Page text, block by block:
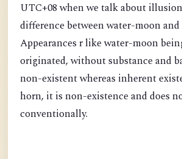
UTC+08 when we talk about
difference between water-moon
Appearances r like water-moon
originated, without substance and
non-existent whereas inherent
horn, it is non-existence and does
conventionally.